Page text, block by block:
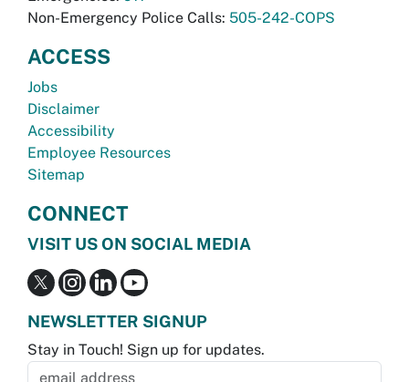
Non-Emergency Police Calls: 505-242-COPS
ACCESS
Jobs
Disclaimer
Accessibility
Employee Resources
Sitemap
CONNECT
VISIT US ON SOCIAL MEDIA
NEWSLETTER SIGNUP
Stay in Touch! Sign up for updates.